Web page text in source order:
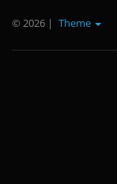
© 2026 | Theme